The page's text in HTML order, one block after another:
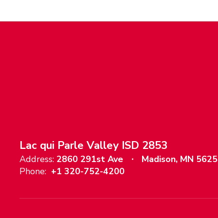
Lac qui Parle Valley ISD 2853
Address: 2860 291st Ave
Madison, MN
Phone: +1 320-752-4200